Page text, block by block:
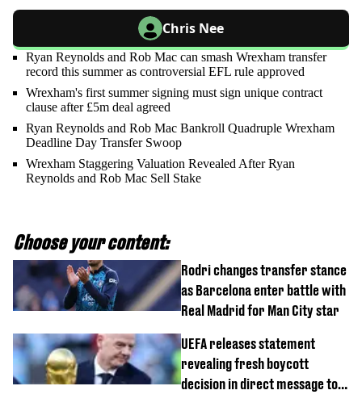
Chris Nee
Ryan Reynolds and Rob Mac can smash Wrexham transfer
record this summer as controversial EFL rule approved
Wrexham's first summer signing must sign unique contract
clause after £5m deal agreed
Ryan Reynolds and Rob Mac Bankroll Quadruple Wrexham
Deadline Day Transfer Swoop
Wrexham Staggering Valuation Revealed After Ryan
Reynolds and Rob Mac Sell Stake
Choose your content:
Rodri changes transfer stance
as Barcelona enter battle with
Real Madrid for Man City star
UEFA releases statement
revealing fresh boycott
decision in direct message to